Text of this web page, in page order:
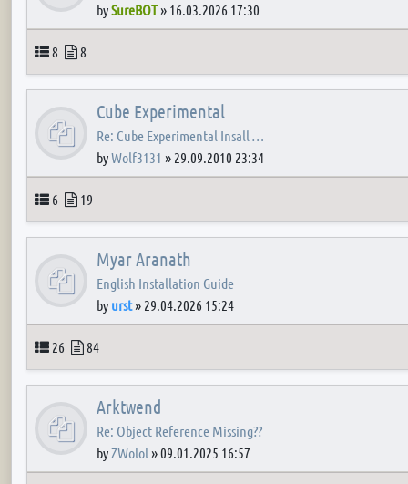
bySureBOT» 16.03.2026 17:30
Topics
8 Posts
8
Cube Experimental
Re: Cube Experimental Insall …
byWolf3131 » 29.09.2010 23:34
Topics
6 Posts
19
Myar Aranath
English Installation Guide
by urst» 29.04.2026 15:24
Topics
26 Posts
84
Arktwend
Re: Object Reference Missing??
byZWolol »09.01.2025 16:57